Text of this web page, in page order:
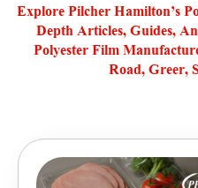
Explore Pilcher Hamilton’s
Depth Articles, Guides,
Polyester Film
Road, Greer,